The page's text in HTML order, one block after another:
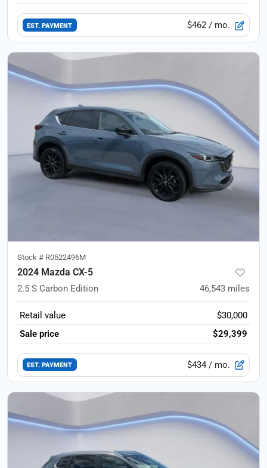
EST. PAYMENT $462 / mo.
Stock # R0522496M
2024 Mazda CX-5
2.5 S Carbon Edition 46,543 miles
Retail value
$30,000
Sale price
$29,399
EST. PAYMENT $434 / mo.